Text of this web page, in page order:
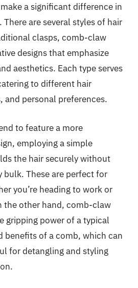
a significant difference in
are several styles of hair
clasps, comb-claw
designs that emphasize
aesthetics. Each type serves
to different hair
and personal preferences.
to feature a more
employing a simple
the hair securely without
bulk. These are perfect for
you’re heading to work or
the other hand, comb-claw
gripping power of a typical
benefits of a comb, which can
for detangling and styling